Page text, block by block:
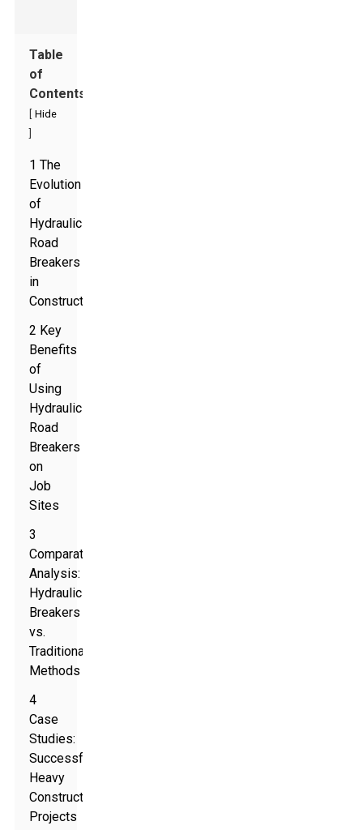
Table
of
Contents
Hide
1 The
Evolution
of
Hydraulic
Road
Breakers
in
Construction
2 Key
Benefits
of
Using
Hydraulic
Road
Breakers
on
Job
Sites
3
Comparative
Analysis:
Hydraulic
Breakers
vs.
Traditional
Methods
4
Case
Studies:
Successful
Heavy
Construction
Projects